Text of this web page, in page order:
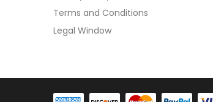
Terms and Conditions
Legal Window